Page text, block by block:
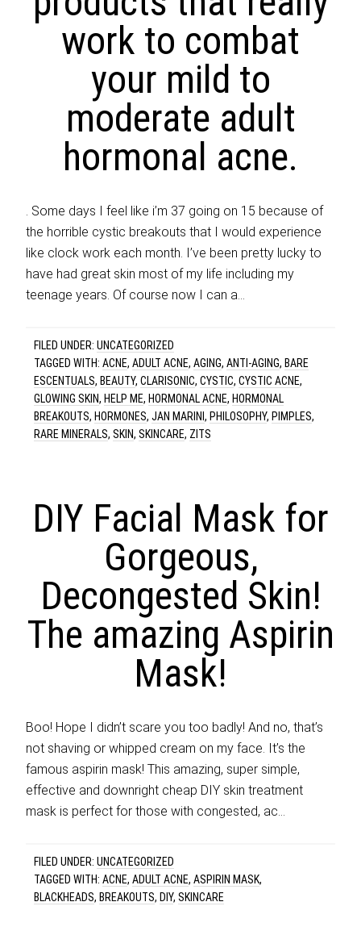
work to combat
your mild to
moderate adult
hormonal acne.
. Some days I feel like i’m 37 going on 15 because of
the horrible cystic breakouts that I would experience
like clock work each month. I’ve been pretty lucky to
have had great skin most of my life including my
teenage years. Of course now I can a…
FILED UNDER:UNCATEGORIZED
TAGGED WITH:ACNE,ADULT ACNE,AGING,ANTI-AGING, BARE
ESCENTUALS, BEAUTY,CLARISONIC,CYSTIC,CYSTIC ACNE,
GLOWING SKIN, HELP ME, HORMONAL ACNE, HORMONAL
BREAKOUTS, HORMONES,JAN MARINI, PHILOSOPHY, PIMPLES,
RARE MINERALS,SKIN,SKINCARE, ZITS
DIY Facial Mask for
Gorgeous,
Decongested Skin!
The amazing Aspirin
Mask!
Boo! Hope I didn’t scare you too badly! And no, that’s
not shaving or whipped cream on my face. It’s the
famous aspirin mask! This amazing, super simple,
effective and downright cheap DIY skin treatment
mask is perfect for those with congested, ac…
FILED UNDER:UNCATEGORIZED
TAGGED WITH:ACNE,ADULT ACNE,ASPIRIN MASK,
BLACKHEADS, BREAKOUTS, DIY,SKINCARE